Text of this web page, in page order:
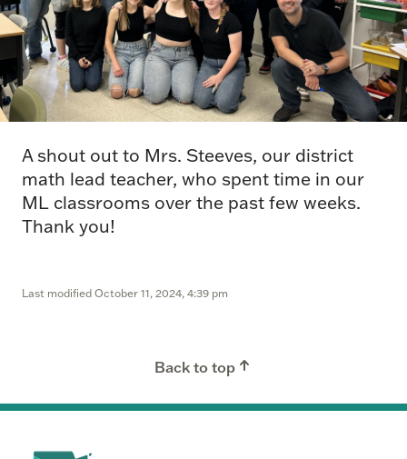
A shout out to Mrs. Steeves, our district
math lead teacher, who spent time in our
ML classrooms over the past few weeks.
Thank you!
Last modified October 11, 2024, 4:39 pm
Back to top